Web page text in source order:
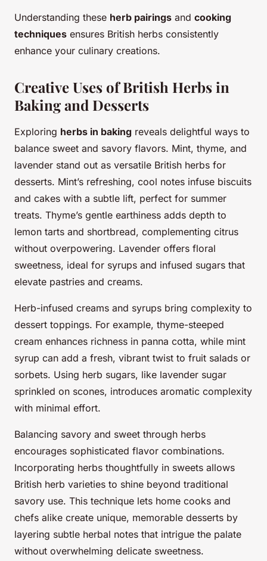
Understanding these herb pairings and cooking
techniques ensures British herbs consistently
enhance your culinary creations.
Creative Uses of British Herbs in
Baking and Desserts
Exploring herbs in baking reveals delightful ways to
balance sweet and savory flavors. Mint, thyme, and
lavender stand out as versatile British herbs for
desserts. Mint’s refreshing, cool notes infuse biscuits
and cakes with a subtle lift, perfect for summer
treats. Thyme’s gentle earthiness adds depth to
lemon tarts and shortbread, complementing citrus
without overpowering. Lavender offers floral
sweetness, ideal for syrups and infused sugars that
elevate pastries and creams.
Herb-infused creams and syrups bring complexity to
dessert toppings. For example, thyme-steeped
cream enhances richness in panna cotta, while mint
syrup can add a fresh, vibrant twist to fruit salads or
sorbets. Using herb sugars, like lavender sugar
sprinkled on scones, introduces aromatic complexity
with minimal effort.
Balancing savory and sweet through herbs
encourages sophisticated flavor combinations.
Incorporating herbs thoughtfully in sweets allows
British herb varieties to shine beyond traditional
savory use. This technique lets home cooks and
chefs alike create unique, memorable desserts by
layering subtle herbal notes that intrigue the palate
without overwhelming delicate sweetness.